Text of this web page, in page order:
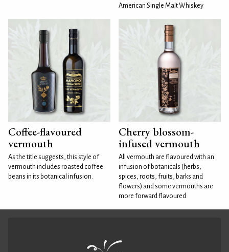
American Single Malt Whiskey
Coffee-flavoured
vermouth
As the title suggests, this style of
vermouth includes roasted coffee
beans in its botanical infusion.
Cherry blossom-
infused vermouth
All vermouth are flavoured with an
infusion of botanicals (herbs,
spices, roots, fruits, barks and
flowers) and some vermouths are
more forward flavoured